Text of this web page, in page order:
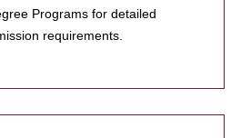
Programs for detailed
requirements.